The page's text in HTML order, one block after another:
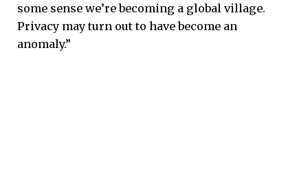
some sense we’re becoming a global village.
Privacy may turn out to have become an
anomaly.”